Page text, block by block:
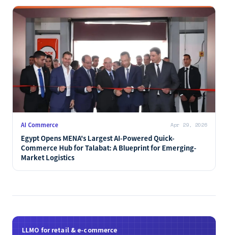
AI Commerce Apr 29, 2026
Egypt Opens MENA's Largest AI-Powered Quick-
Commerce Hub for Talabat: A Blueprint for Emerging-
Market Logistics
LLMO for retail & e-commerce